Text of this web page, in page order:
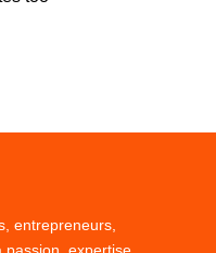
entrepreneurs,